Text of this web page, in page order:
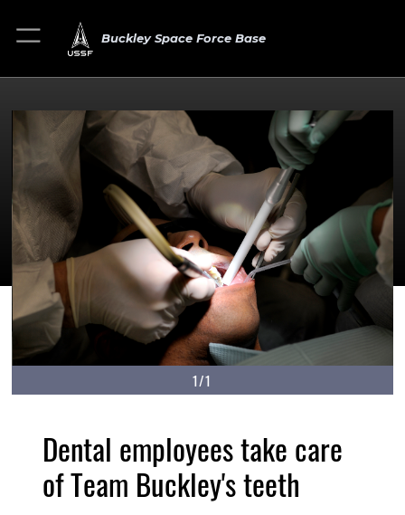
Buckley Space Force Base
1/1
Dental employees take care
of Team Buckley's teeth